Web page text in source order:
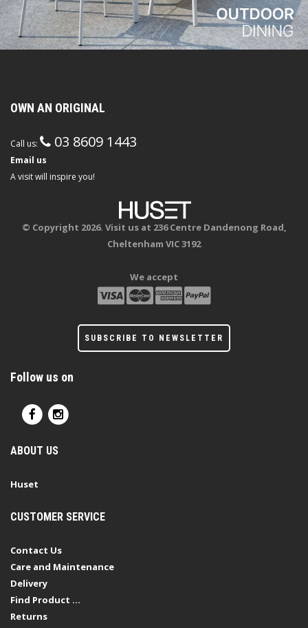
OWN AN ORIGINAL
Call us: 03 8609 1443
Email us
A visit will inspire you!
© Copyright 2026. Visit us at 236 Centre Dandenong Road,
Cheltenham VIC 3192
We accept
SUBSCRIBE TO NEWSLETTER
Follow us on
ABOUT US
Huset
CUSTOMER SERVICE
Contact Us
Care and Maintenance
Delivery
Find Product ...
Returns